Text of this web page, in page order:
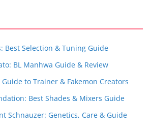
Best Selection & Tuning Guide
BL Manhwa Guide & Review
Guide to Trainer & Fakemon Creators
Best Shades & Mixers Guide
Schnauzer: Genetics, Care & Guide